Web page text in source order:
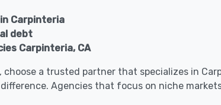
Carpinteria
debt
Carpinteria, CA
a trusted partner that specializes in
Agencies that focus on niche